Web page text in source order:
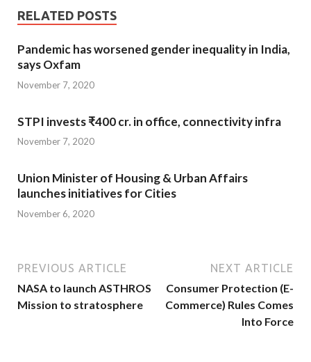
RELATED POSTS
Pandemic has worsened gender inequality in India,
says Oxfam
November 7, 2020
STPI invests ₹400 cr. in office, connectivity infra
November 7, 2020
Union Minister of Housing & Urban Affairs
launches initiatives for Cities
November 6, 2020
PREVIOUS ARTICLE
NASA to launch ASTHROS
Mission to stratosphere
NEXT ARTICLE
Consumer Protection (E-
Commerce) Rules Comes
Into Force